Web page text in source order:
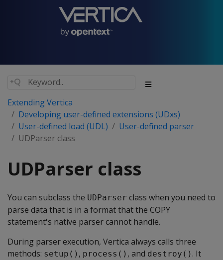
Extending Vertica
Developing user-defined extensions (UDxs)
User-defined load (UDL)
User-defined parser
UDParser class
UDParser class
You can subclass the UDParser class when you need to
parse data that is in a format that the COPY
statement's native parser cannot handle.
During parser execution, Vertica always calls three
methods: setup() , process() , and destroy() . It